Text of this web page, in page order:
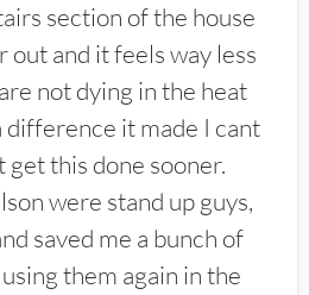
section of the house
out and it feels way less
not dying in the heat
difference it made I cant
get this done sooner.
were stand up guys,
saved me a bunch of
them again in the